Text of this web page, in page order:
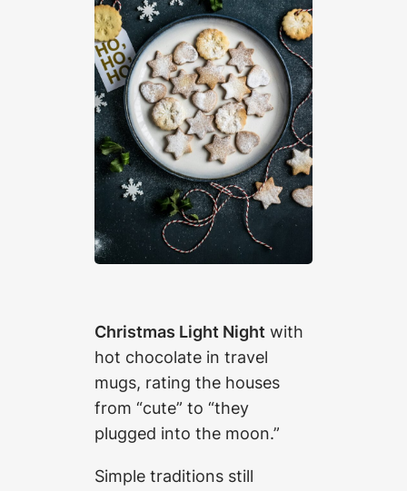
Christmas Light Night with
hot chocolate in travel
mugs, rating the houses
from “cute” to “they
plugged into the moon.”
Simple traditions still